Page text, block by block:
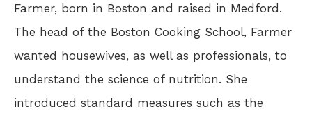
Farmer, born in Boston and raised in Medford.
The head of the Boston Cooking School, Farmer
wanted housewives, as well as professionals, to
understand the science of nutrition. She
introduced standard measures such as the